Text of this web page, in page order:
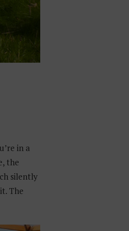
in a
the
silently
The